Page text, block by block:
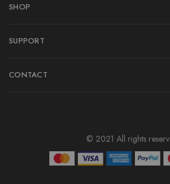
SHOP
SUPPORT
CONTACT
© 2021 All rights